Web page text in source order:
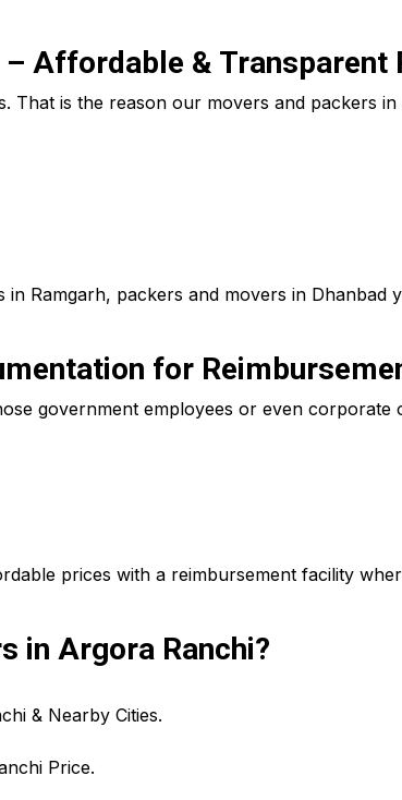
Affordable & Transparent
That is the reason our movers and packers
Ramgarh, packers and movers in Dhanbad
for
government employees or even corporate
prices with a reimbursement facility
in Argora Ranchi?
& Nearby Cities.
Price.